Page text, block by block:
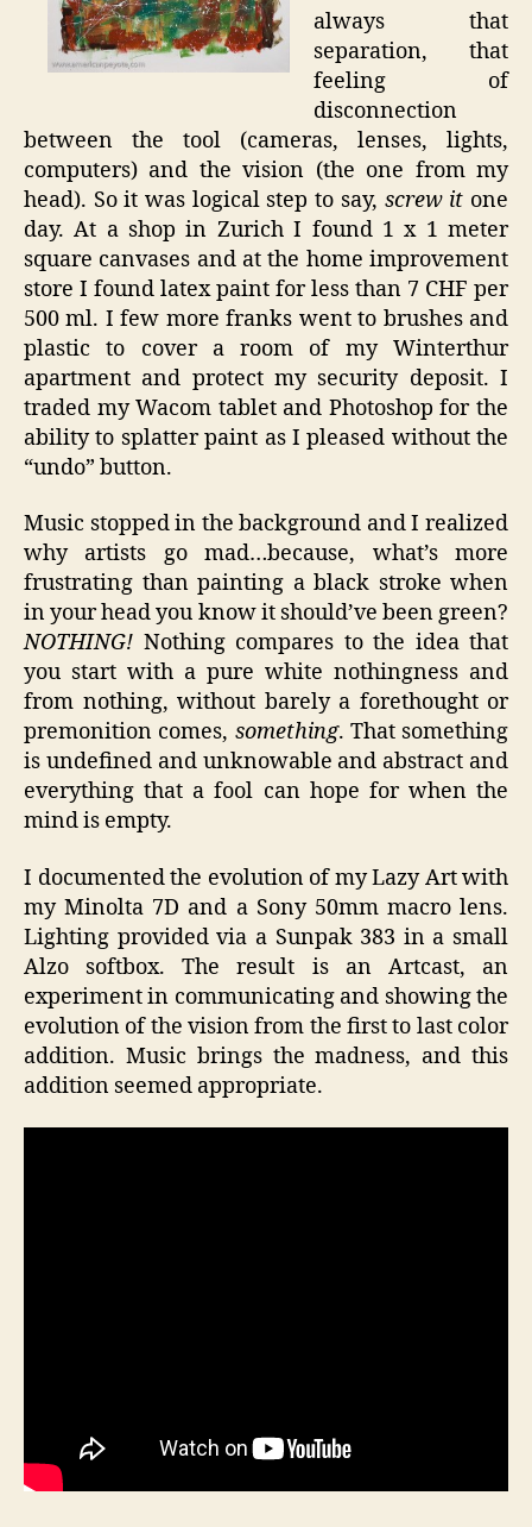
always that
separation, that
feeling of
disconnection
between the tool (cameras, lenses, lights,
computers) and the vision (the one from my
head). So it was logical step to say, screw it one
day. At a shop in Zurich I found 1 x 1 meter
square canvases and at the home improvement
store I found latex paint for less than 7 CHF per
500 ml. I few more franks went to brushes and
plastic to cover a room of my Winterthur
apartment and protect my security deposit. I
traded my Wacom tablet and Photoshop for the
ability to splatter paint as I pleased without the
“undo” button.
Music stopped in the background and I realized
why artists go mad…because, what’s more
frustrating than painting a black stroke when
in your head you know it should’ve been green?
NOTHING! Nothing compares to the idea that
you start with a pure white nothingness and
from nothing, without barely a forethought or
premonition comes, something. That something
is undefined and unknowable and abstract and
everything that a fool can hope for when the
mind is empty.
I documented the evolution of my Lazy Art with
my Minolta 7D and a Sony 50mm macro lens.
Lighting provided via a Sunpak 383 in a small
Alzo softbox. The result is an Artcast, an
experiment in communicating and showing the
evolution of the vision from the first to last color
addition. Music brings the madness, and this
addition seemed appropriate.